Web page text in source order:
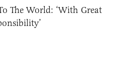
The World: ‘With Great